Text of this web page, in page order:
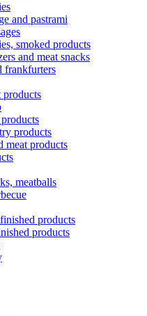
and pastrami
smoked products
and meat snacks
frankfurters
products
products
meat products
meatballs
products
products